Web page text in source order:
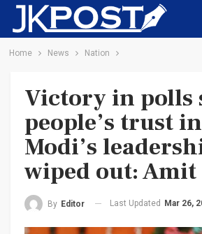
Home News Nation
Victory in polls
people’s trust
Modi’s
wiped out: Amit
By Editor Last Updated Mar 26,